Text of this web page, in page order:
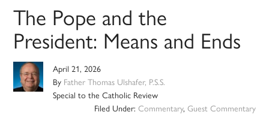
The Pope and the
President: Means and Ends
April 21, 2026
By Father Thomas Ulshafer, P.S.S.
Special to the Catholic Review
Filed Under: Commentary, Guest Commentary